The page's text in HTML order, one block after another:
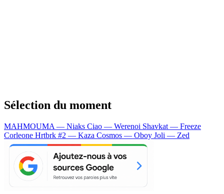
Sélection du moment
MAHMOUMA — Niaks Ciao — Werenoi Shavkat — Freeze
Corleone Hrtbrk #2 — Kaza Cosmos — Oboy Joli — Zed